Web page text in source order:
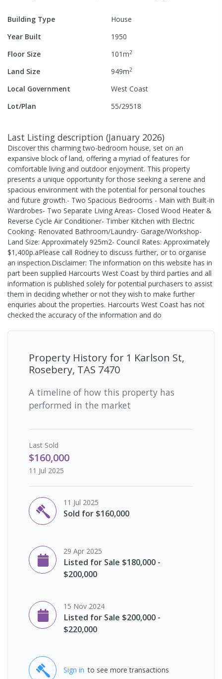
Building Type
House
Year Built
1950
Floor Size
101m2
Land Size 949m2
Local Government
West Coast
Lot/Plan
55/29518
Last Listing description (January 2026)
Discover this charming two-bedroom house, set on an
expansive block of land, offering a myriad of features for
comfortable living and outdoor enjoyment. This property
presents a unique opportunity for those seeking a serene and
spacious environment with the potential for personal touches
and future growth.- Two Spacious Bedrooms - Main with Built-in
Wardrobes- Two Separate Living Areas- Closed Wood Heater &
Reverse Cycle Air Conditioner- Timber Kitchen with Electric
Cooking- Renovated Bathroom/Laundry- Garage/Workshop-
Land Size: Approximately 925m2- Council Rates: Approximately
$1,400p.aPlease call Rodney to discuss further, or to organise
an inspection.Disclaimer: The information on this website has in
part been supplied Harcourts West Coast by third parties and all
information is published solely for potential purchasers to assist
them in deciding whether or not they wish to make further
enquiries about the properties. Harcourts West Coast has not
checked the accuracy of the information and do
Property History for 1 Karlson St,
Rosebery, TAS 7470
A timeline of how this property has
performed in the market
Last Sold
$160,000
11 Jul 2025
11 Jul 2025
Sold for $160,000
29 Apr 2025
Listed for Sale $180,000 -
$200,000
15 Nov 2024
Listed for Sale $200,000 -
$220,000
Sign in to see more transactions